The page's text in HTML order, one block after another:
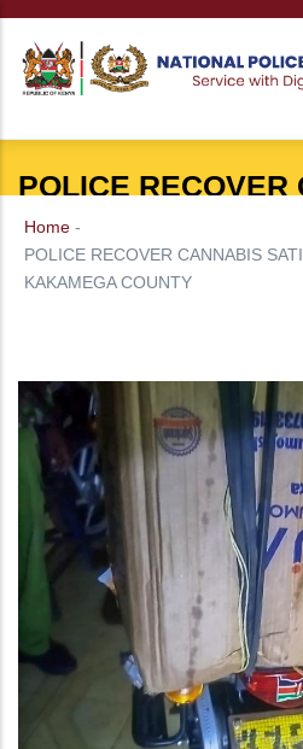
Skip
main
POLICE RECOVER
SATIVA IN
COUNTY
Home -
POLICE RECOVER CANNABIS
KAKAMEGA COUNTY